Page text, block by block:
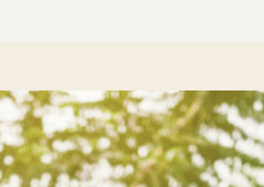
HIGH-
FREQUENCY
WORDS: